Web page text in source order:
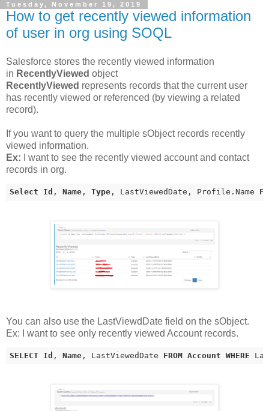
Tuesday, November 19, 2019
How to get recently viewed information
of user in org using SOQL
Salesforce stores the recently viewed information
in RecentlyViewed object
RecentlyViewed represents records that the current user
has recently viewed or referenced (by viewing a related
record).
If you want to query the multiple sObject records recently
viewed information.
Ex: I want to see the recently viewed account and contact
records in org.
Select Id , Name , Type , LastViewedDate, Profile.Name
You can also use the LastViewdDate field on the sObject.
Ex: I want to see only recently viewed Account records.
SELECT Id , Name , LastViewedDate FROM Account WHERE